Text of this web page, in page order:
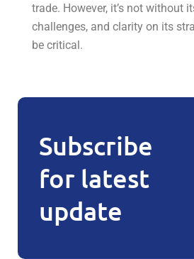
trade. However, it’s not without
challenges, and clarity on its
be critical.
Subscribe
for latest
update